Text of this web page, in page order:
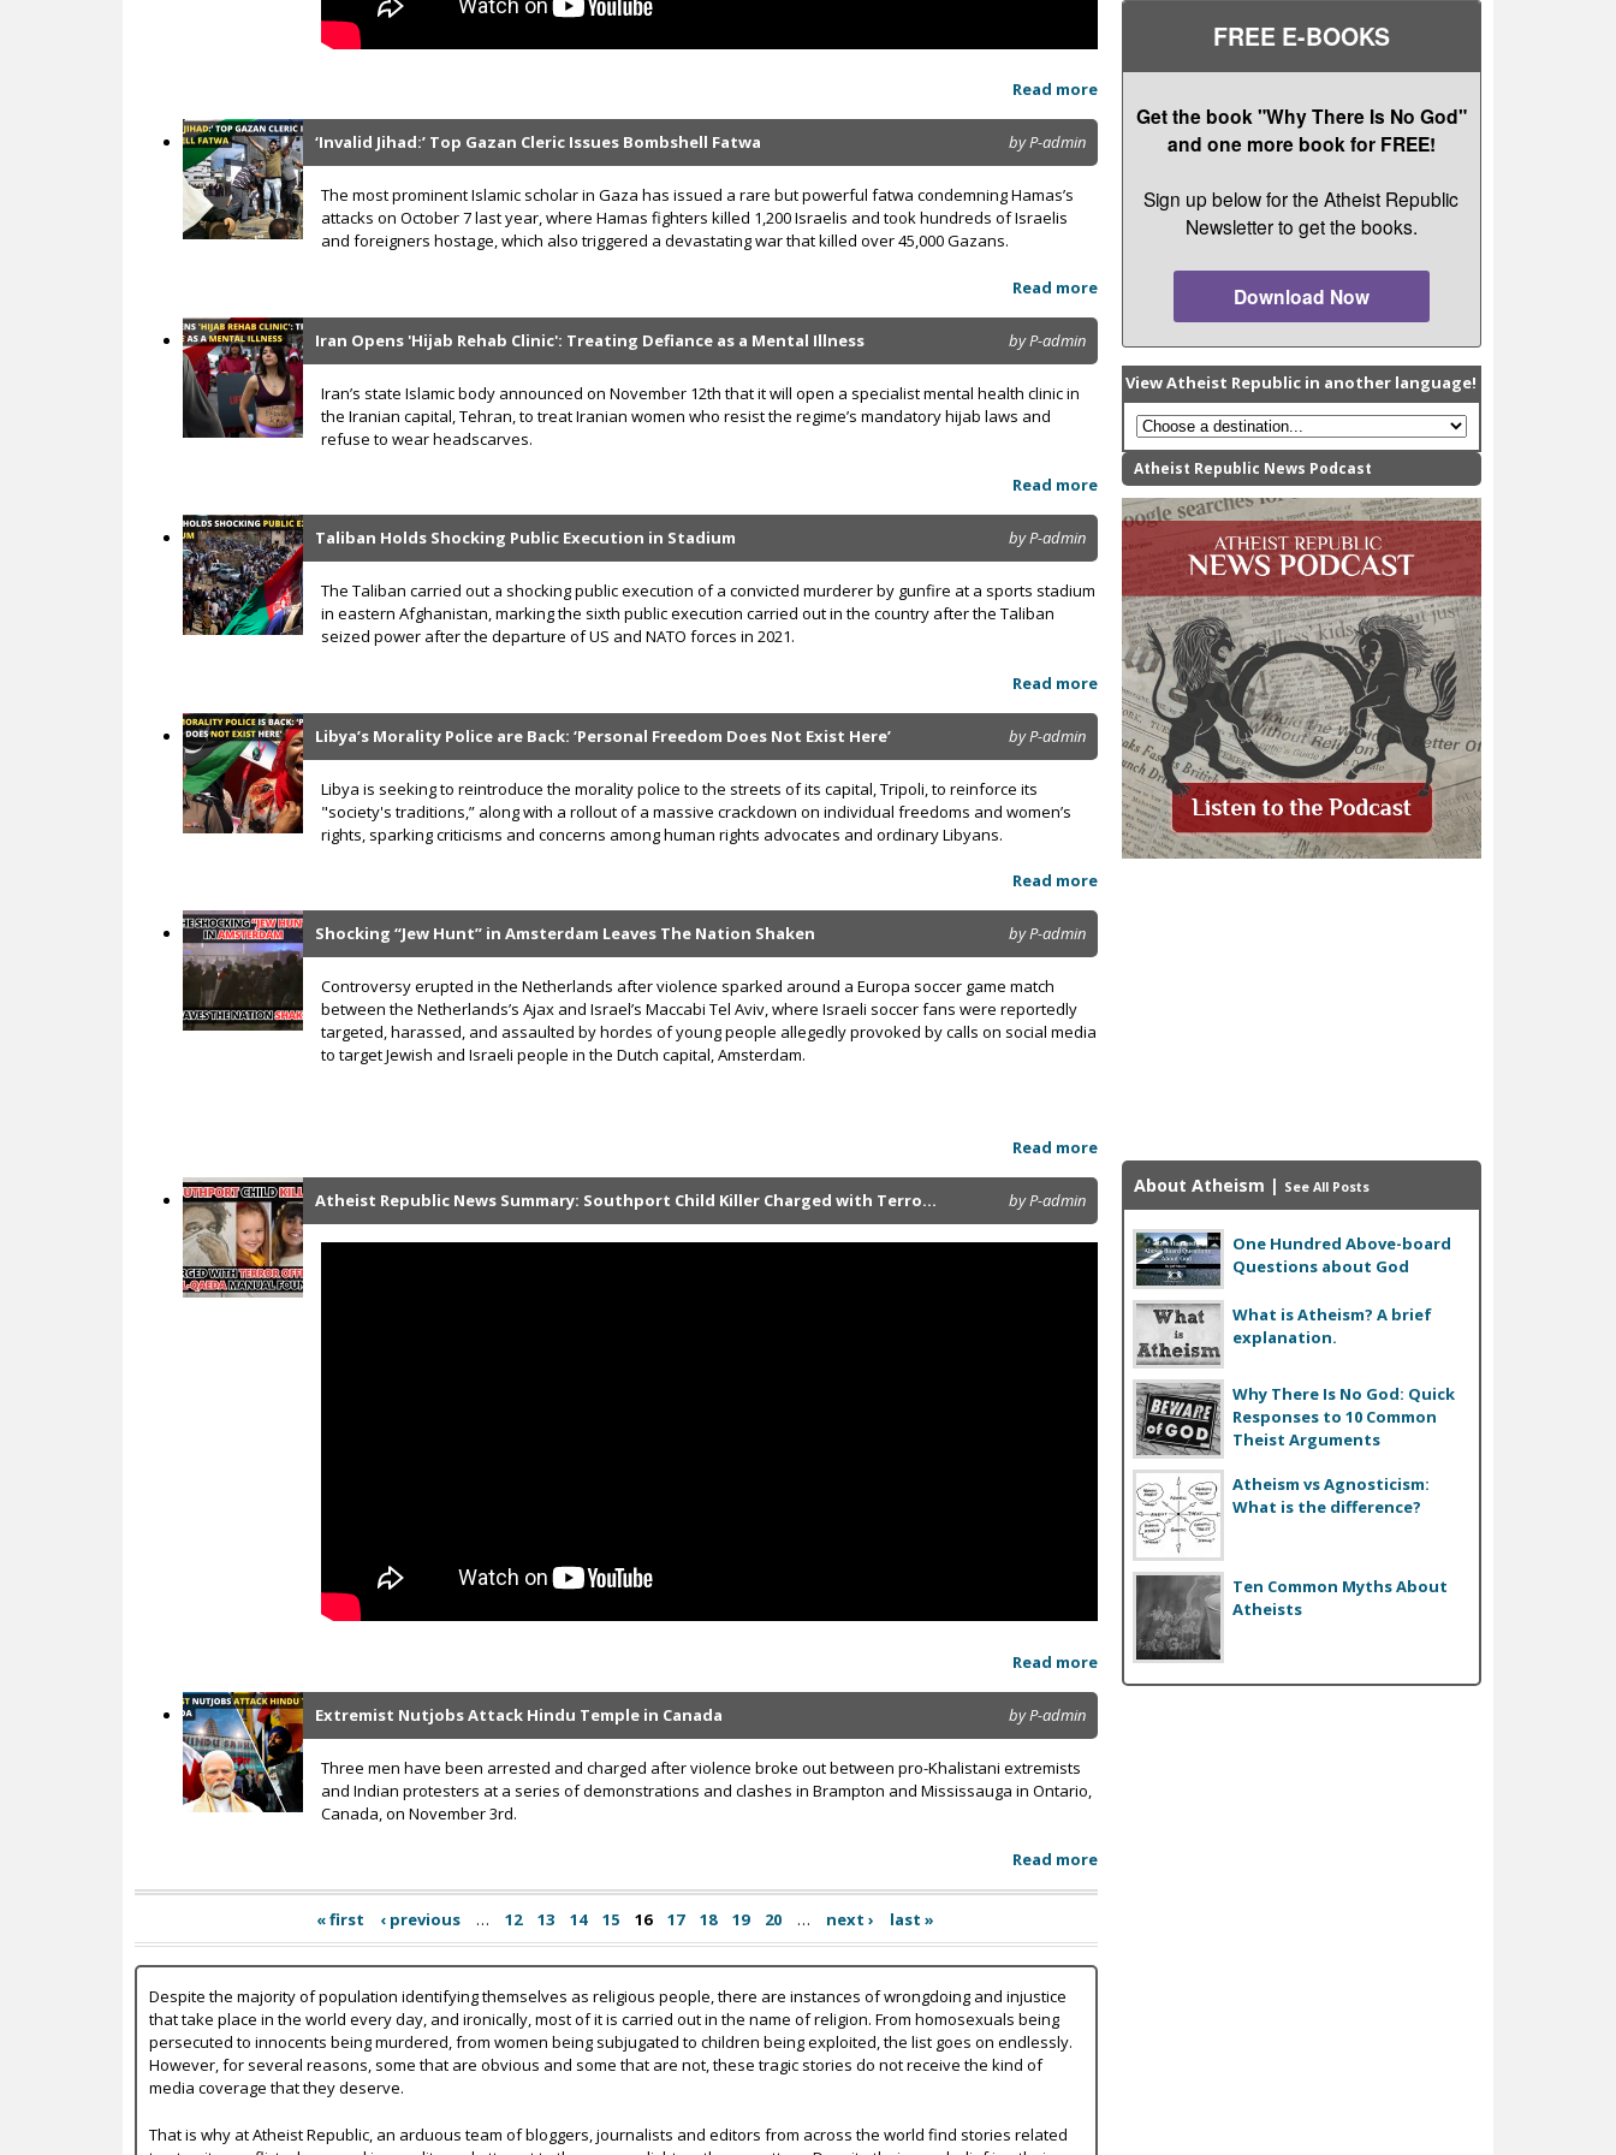
Read more
‘Invalid Jihad:’ Top Gazan Cleric Issues Bombshell Fatwa by P-admin
The most prominent Islamic scholar in Gaza has issued a rare but powerful fatwa condemning Hamas’s
attacks on October 7 last year, where Hamas fighters killed 1,200 Israelis and took hundreds of Israelis
and foreigners hostage, which also triggered a devastating war that killed over 45,000 Gazans.
Read more
Iran Opens 'Hijab Rehab Clinic': Treating Defiance as a Mental Illness by P-admin
Iran’s state Islamic body announced on November 12th that it will open a specialist mental health clinic in
the Iranian capital, Tehran, to treat Iranian women who resist the regime’s mandatory hijab laws and
refuse to wear headscarves.
Read more
Taliban Holds Shocking Public Execution in Stadium by P-admin
The Taliban carried out a shocking public execution of a convicted murderer by gunfire at a sports stadium
in eastern Afghanistan, marking the sixth public execution carried out in the country after the Taliban
seized power after the departure of US and NATO forces in 2021.
Read more
Libya’s Morality Police are Back: ‘Personal Freedom Does Not Exist Here’ by P-admin
Libya is seeking to reintroduce the morality police to the streets of its capital, Tripoli, to reinforce its
"society's traditions,” along with a rollout of a massive crackdown on individual freedoms and women’s
rights, sparking criticisms and concerns among human rights advocates and ordinary Libyans.
Read more
Shocking “Jew Hunt” in Amsterdam Leaves The Nation Shaken by P-admin
Controversy erupted in the Netherlands after violence sparked around a Europa soccer game match
between the Netherlands’s Ajax and Israel’s Maccabi Tel Aviv, where Israeli soccer fans were reportedly
targeted, harassed, and assaulted by hordes of young people allegedly provoked by calls on social media
to target Jewish and Israeli people in the Dutch capital, Amsterdam.
Read more
Atheist Republic News Summary: Southport Child Killer Charged with Terro... by P-admin
Read more
Extremist Nutjobs Attack Hindu Temple in Canada by P-admin
Three men have been arrested and charged after violence broke out between pro-Khalistani extremists
and Indian protesters at a series of demonstrations and clashes in Brampton and Mississauga in Ontario,
Canada, on November 3rd.
Read more
« first ‹ previous … 12 13 14 15 16 17 18 19 20 … next › last »
Despite the majority of population identifying themselves as religious people, there are instances of wrongdoing and injustice
that take place in the world every day, and ironically, most of it is carried out in the name of religion. From homosexuals being
persecuted to innocents being murdered, from women being subjugated to children being exploited, the list goes on endlessly.
However, for several reasons, some that are obvious and some that are not, these tragic stories do not receive the kind of
media coverage that they deserve.
That is why at Atheist Republic, an arduous team of bloggers, journalists and editors from across the world find stories related
FREE E-BOOKS
Get the book "Why There Is No God"
and one more book for FREE!
Sign up below for the Atheist Republic
Newsletter to get the books.
Download Now
View Atheist Republic in another language!
Atheist Republic News Podcast
About Atheism | See All Posts
One Hundred Above-board
Questions about God
What is Atheism? A brief
explanation.
Why There Is No God: Quick
Responses to 10 Common
Theist Arguments
Atheism vs Agnosticism:
What is the difference?
Ten Common Myths About
Atheists